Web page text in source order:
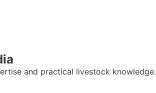
and practical livestock knowledge.